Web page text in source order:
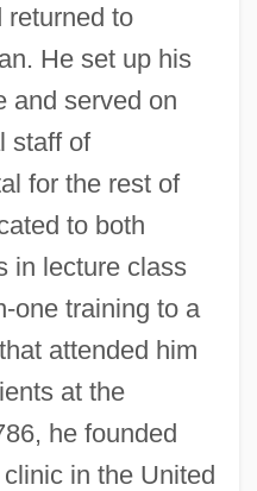
returned to
He set up his
and served on
staff of
for the rest of
to both
in lecture class
one training to a
attended him
at the
he founded
in the United